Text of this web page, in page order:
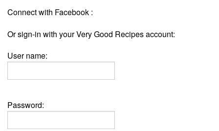
Connect with Facebook :
Or sign-in with your Very Good Recipes account:
User name:
Password: